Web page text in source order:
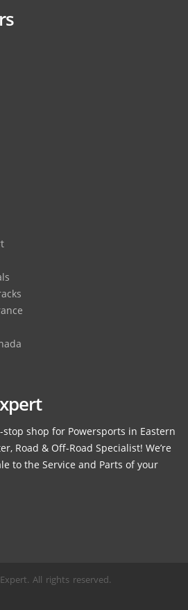
shop for Powersports in Eastern
Road & Off-Road Specialist! We’re
to the Service and Parts of your
All rights reserved.